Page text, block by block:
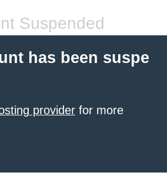
Suspended
has been suspe
provider for more